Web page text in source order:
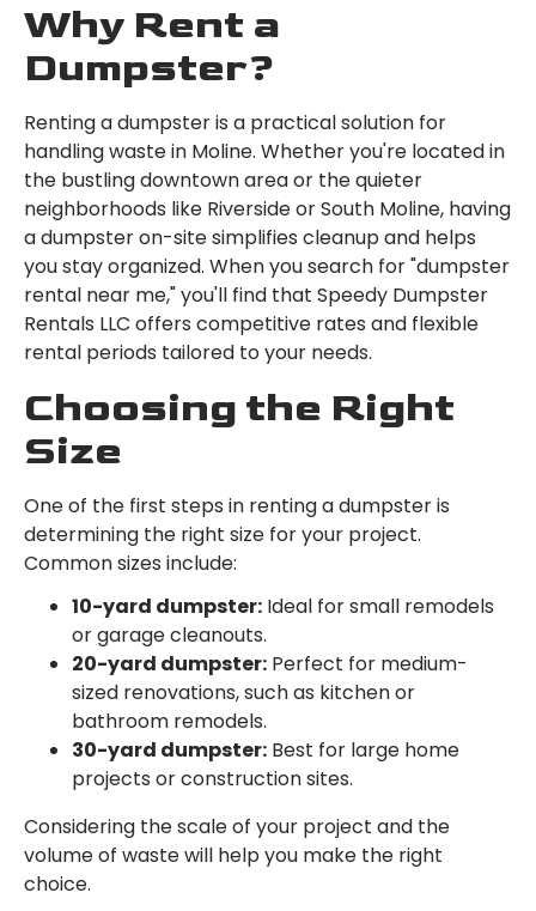
Why Rent a
Dumpster?
Renting a dumpster is a practical solution for
handling waste in Moline. Whether you're located in
the bustling downtown area or the quieter
neighborhoods like Riverside or South Moline, having
a dumpster on-site simplifies cleanup and helps
you stay organized. When you search for "dumpster
rental near me," you'll find that Speedy Dumpster
Rentals LLC offers competitive rates and flexible
rental periods tailored to your needs.
Choosing the Right
Size
One of the first steps in renting a dumpster is
determining the right size for your project.
Common sizes include:
10-yard dumpster: Ideal for small remodels
or garage cleanouts.
20-yard dumpster: Perfect for medium-
sized renovations, such as kitchen or
bathroom remodels.
30-yard dumpster: Best for large home
projects or construction sites.
Considering the scale of your project and the
volume of waste will help you make the right
choice.